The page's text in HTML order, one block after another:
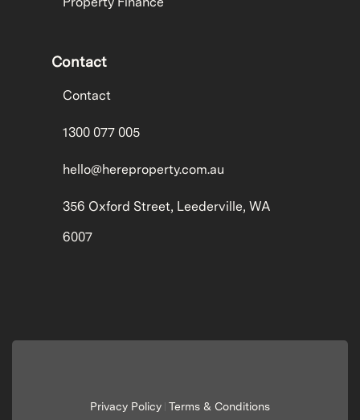
Contact
Contact
1300 077 005
hello@hereproperty.com.au
356 Oxford Street, Leederville, WA
6007
Privacy Policy Terms & Conditions